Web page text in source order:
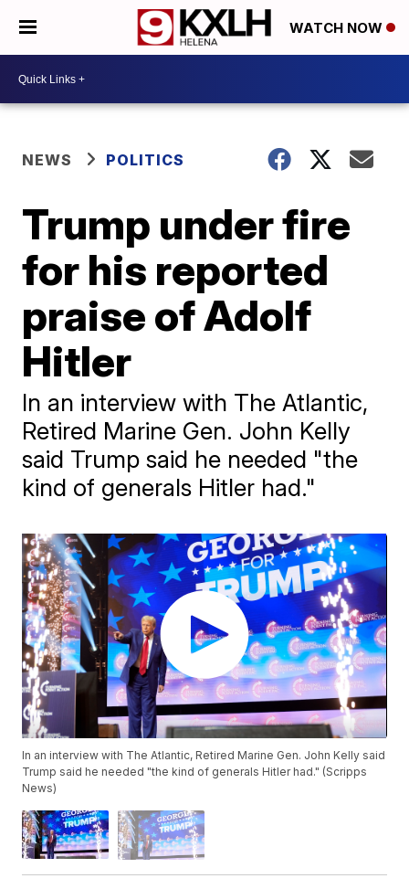
WATCH NOW
NEWS POLITICS
Trump under fire
for his reported
praise of Adolf
Hitler
In an interview with The Atlantic,
Retired Marine Gen. John Kelly
said Trump said he needed "the
kind of generals Hitler had."
In an interview with The Atlantic, Retired Marine Gen. John Kelly said
Trump said he needed "the kind of generals Hitler had." (Scripps
News)